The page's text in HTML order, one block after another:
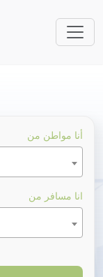
أنا مواطن من
انا مسافر من